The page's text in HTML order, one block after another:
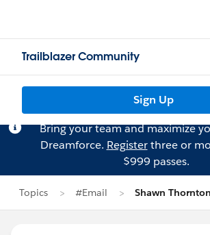
Trailblazer Community
Sign Up
Bring your team and maximize
Dreamforce. Registerthree or
$999 passes.
Topics #Email Shawn